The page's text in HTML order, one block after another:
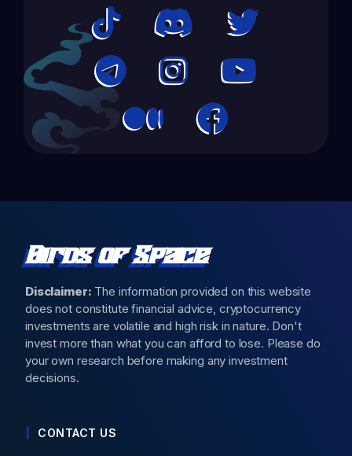
Birds of Space
Disclaimer: The information provided on this website
does not constitute financial advice, cryptocurrency
investments are volatile and high risk in nature. Don't
invest more than what you can afford to lose. Please do
your own research before making any investment
decisions.
CONTACT US